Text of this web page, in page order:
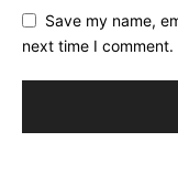
Save my name,
next time I comment.